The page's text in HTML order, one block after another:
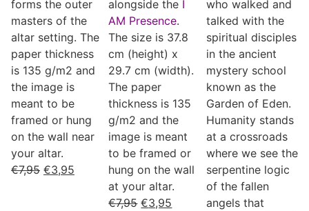
forms the outer
masters of the
altar setting. The
paper thickness
is 135 g/m2 and
the image is
meant to be
framed or hung
on the wall near
your altar.
€7,95 €3,95
alongside the I
AM Presence.
The size is 37.8
cm (height) x
29.7 cm (width).
The paper
thickness is 135
g/m2 and the
image is meant
to be framed or
hung on the wall
at your altar.
€7,95 €3,95
who walked and
talked with the
spiritual disciples
in the ancient
mystery school
known as the
Garden of Eden.
Humanity stands
at a crossroads
where we see the
serpentine logic
of the fallen
angels that